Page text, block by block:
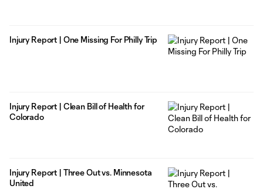
Injury Report | One Missing For Philly Trip
Injury Report | Clean Bill of Health for
Colorado
Injury Report | Three Out vs. Minnesota
United